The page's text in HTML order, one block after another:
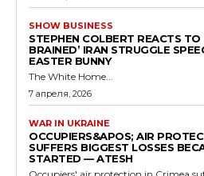
SHOW BUSINESS
STEPHEN COLBERT REACTS TO
BRAINED’ IRAN STRUGGLE
EASTER BUNNY
The White Home...
7 апреля, 2026
WAR IN UKRAINE
OCCUPIERS&APOS; AIR
SUFFERS BIGGEST LOSSES
STARTED — ATESH